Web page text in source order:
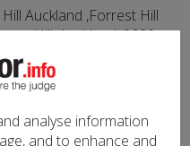
analyse information
and to enhance and
Auckland ,Forrest Hill
Hill, Auckland, 0620
listing or to request any